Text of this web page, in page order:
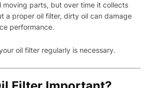
moving parts, but over time it collects
a proper oil filter, dirty oil can damage
performance.
oil filter regularly is necessary.